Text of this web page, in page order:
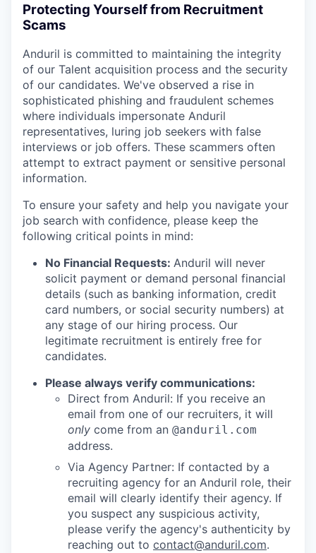
Protecting Yourself from Recruitment
Scams
Anduril is committed to maintaining the integrity
of our Talent acquisition process and the security
of our candidates. We've observed a rise in
sophisticated phishing and fraudulent schemes
where individuals impersonate Anduril
representatives, luring job seekers with false
interviews or job offers. These scammers often
attempt to extract payment or sensitive personal
information.
To ensure your safety and help you navigate your
job search with confidence, please keep the
following critical points in mind:
No Financial Requests: Anduril will never
solicit payment or demand personal financial
details (such as banking information, credit
card numbers, or social security numbers) at
any stage of our hiring process. Our
legitimate recruitment is entirely free for
candidates.
Please always verify communications:
Direct from Anduril: If you receive an
email from one of our recruiters, it will
only come from an @anduril.com
address.
Via Agency Partner: If contacted by a
recruiting agency for an Anduril role, their
email will clearly identify their agency. If
you suspect any suspicious activity,
please verify the agency's authenticity by
reaching out to contact@anduril.com.